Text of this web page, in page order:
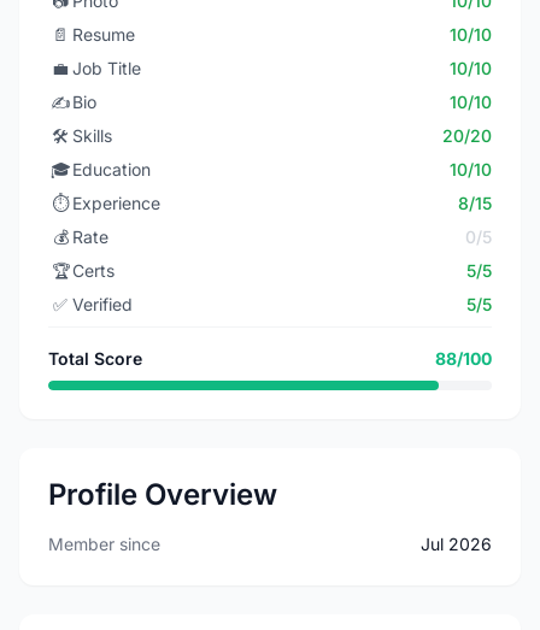
📄 Resume
10/10
💼 Job Title
10/10
✍️Bio
10/10
🛠️ Skills
20/20
🎓Education
10/10
⏱️ Experience
8/15
💰 Rate
0/5
🏆Certs
5/5
✅ Verified 5/5
Total Score 88/100
Profile Overview
Member since Jul 2026